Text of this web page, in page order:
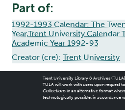
Part of:
1992-1993 Calendar: The
Year,Trent University
Academic Year 1992-93
Creator (cre): Trent University
Trent University Library & Archives
TULA will work with users upon request
Collectionsin an alternative format
technologically possible, in accordance